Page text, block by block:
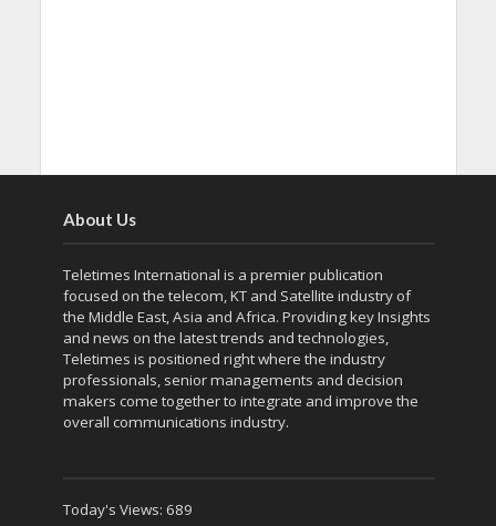
About Us
Teletimes International is a premier publication
focused on the telecom, KT and Satellite industry of
the Middle East, Asia and Africa. Providing key Insights
and news on the latest trends and technologies,
Teletimes is positioned right where the industry
professionals, senior managements and decision
makers come together to integrate and improve the
overall communications industry.
Today's Views: 689